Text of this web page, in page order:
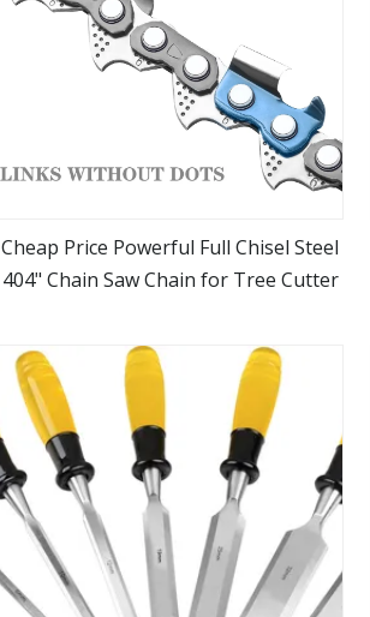
view more
Cheap Price Powerful Full Chisel Steel
404" Chain Saw Chain for Tree Cutter